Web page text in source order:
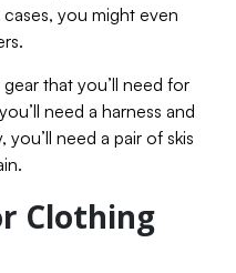
you might even
that you’ll need for
need a harness and
need a pair of skis
Clothing